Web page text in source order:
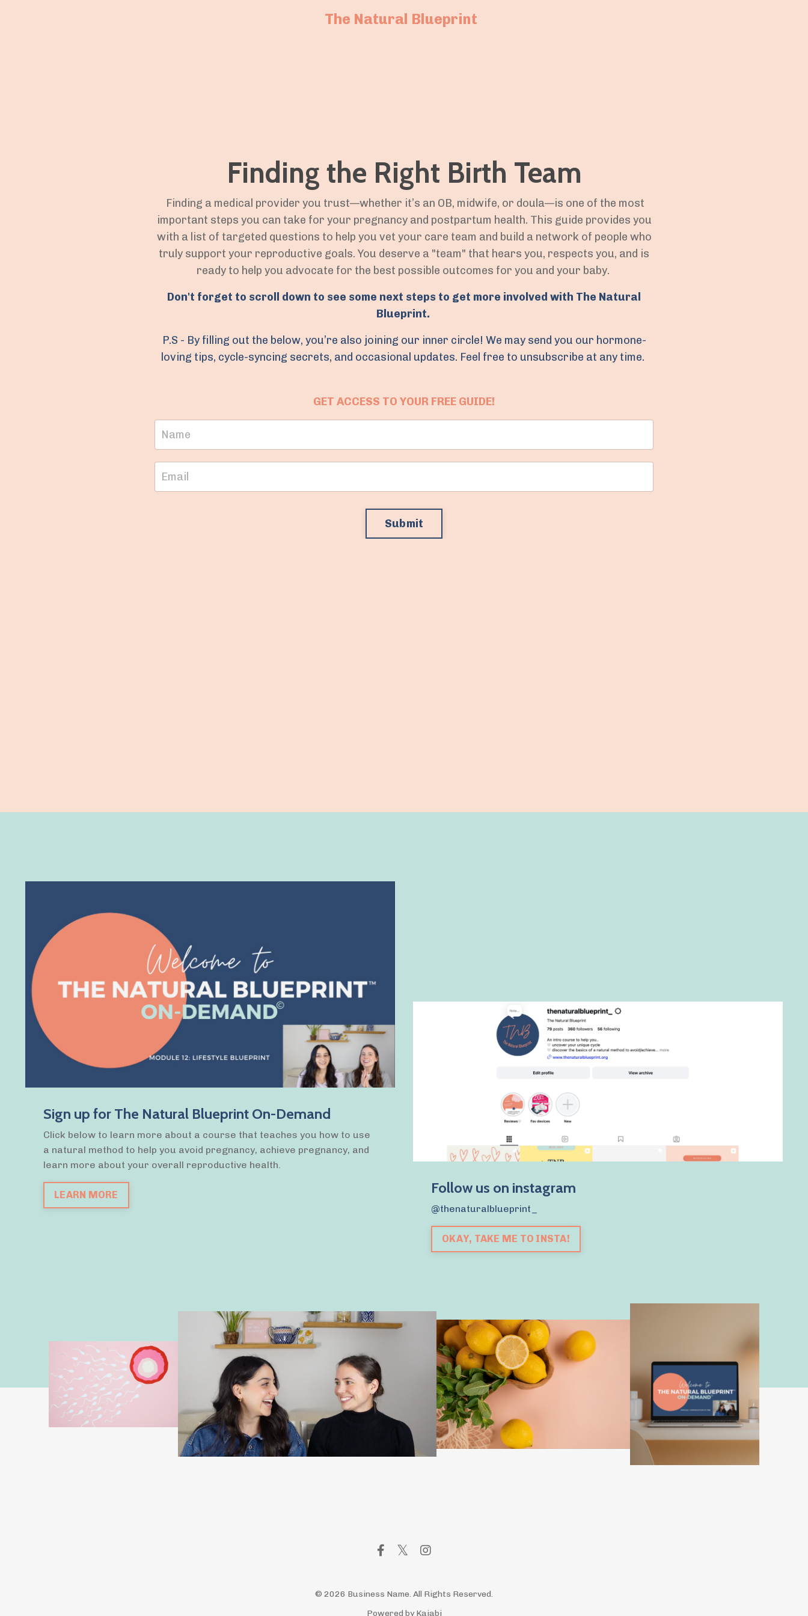
The Natural Blueprint
Finding the Right Birth Team
Finding a medical provider you trust—whether it’s an OB, midwife, or doula—is one of the most
important steps you can take for your pregnancy and postpartum health. This guide provides you
with a list of targeted questions to help you vet your care team and build a network of people who
truly support your reproductive goals. You deserve a "team" that hears you, respects you, and is
ready to help you advocate for the best possible outcomes for you and your baby.
Don't forget to scroll down to see some next steps to get more involved with The Natural
Blueprint.
P.S - By filling out the below, you’re also joining our inner circle! We may send you our hormone-
loving tips, cycle-syncing secrets, and occasional updates. Feel free to unsubscribe at any time.
GET ACCESS TO YOUR FREE GUIDE!
Submit
Sign up for The Natural Blueprint On-Demand
Click below to learn more about a course that teaches you how to use
a natural method to help you avoid pregnancy, achieve pregnancy, and
learn more about your overall reproductive health.
LEARN MORE Follow us on instagram
@thenaturalblueprint_
OKAY, TAKE ME TO INSTA!
© 2026 Business Name. All Rights Reserved.
Powered by Kajabi